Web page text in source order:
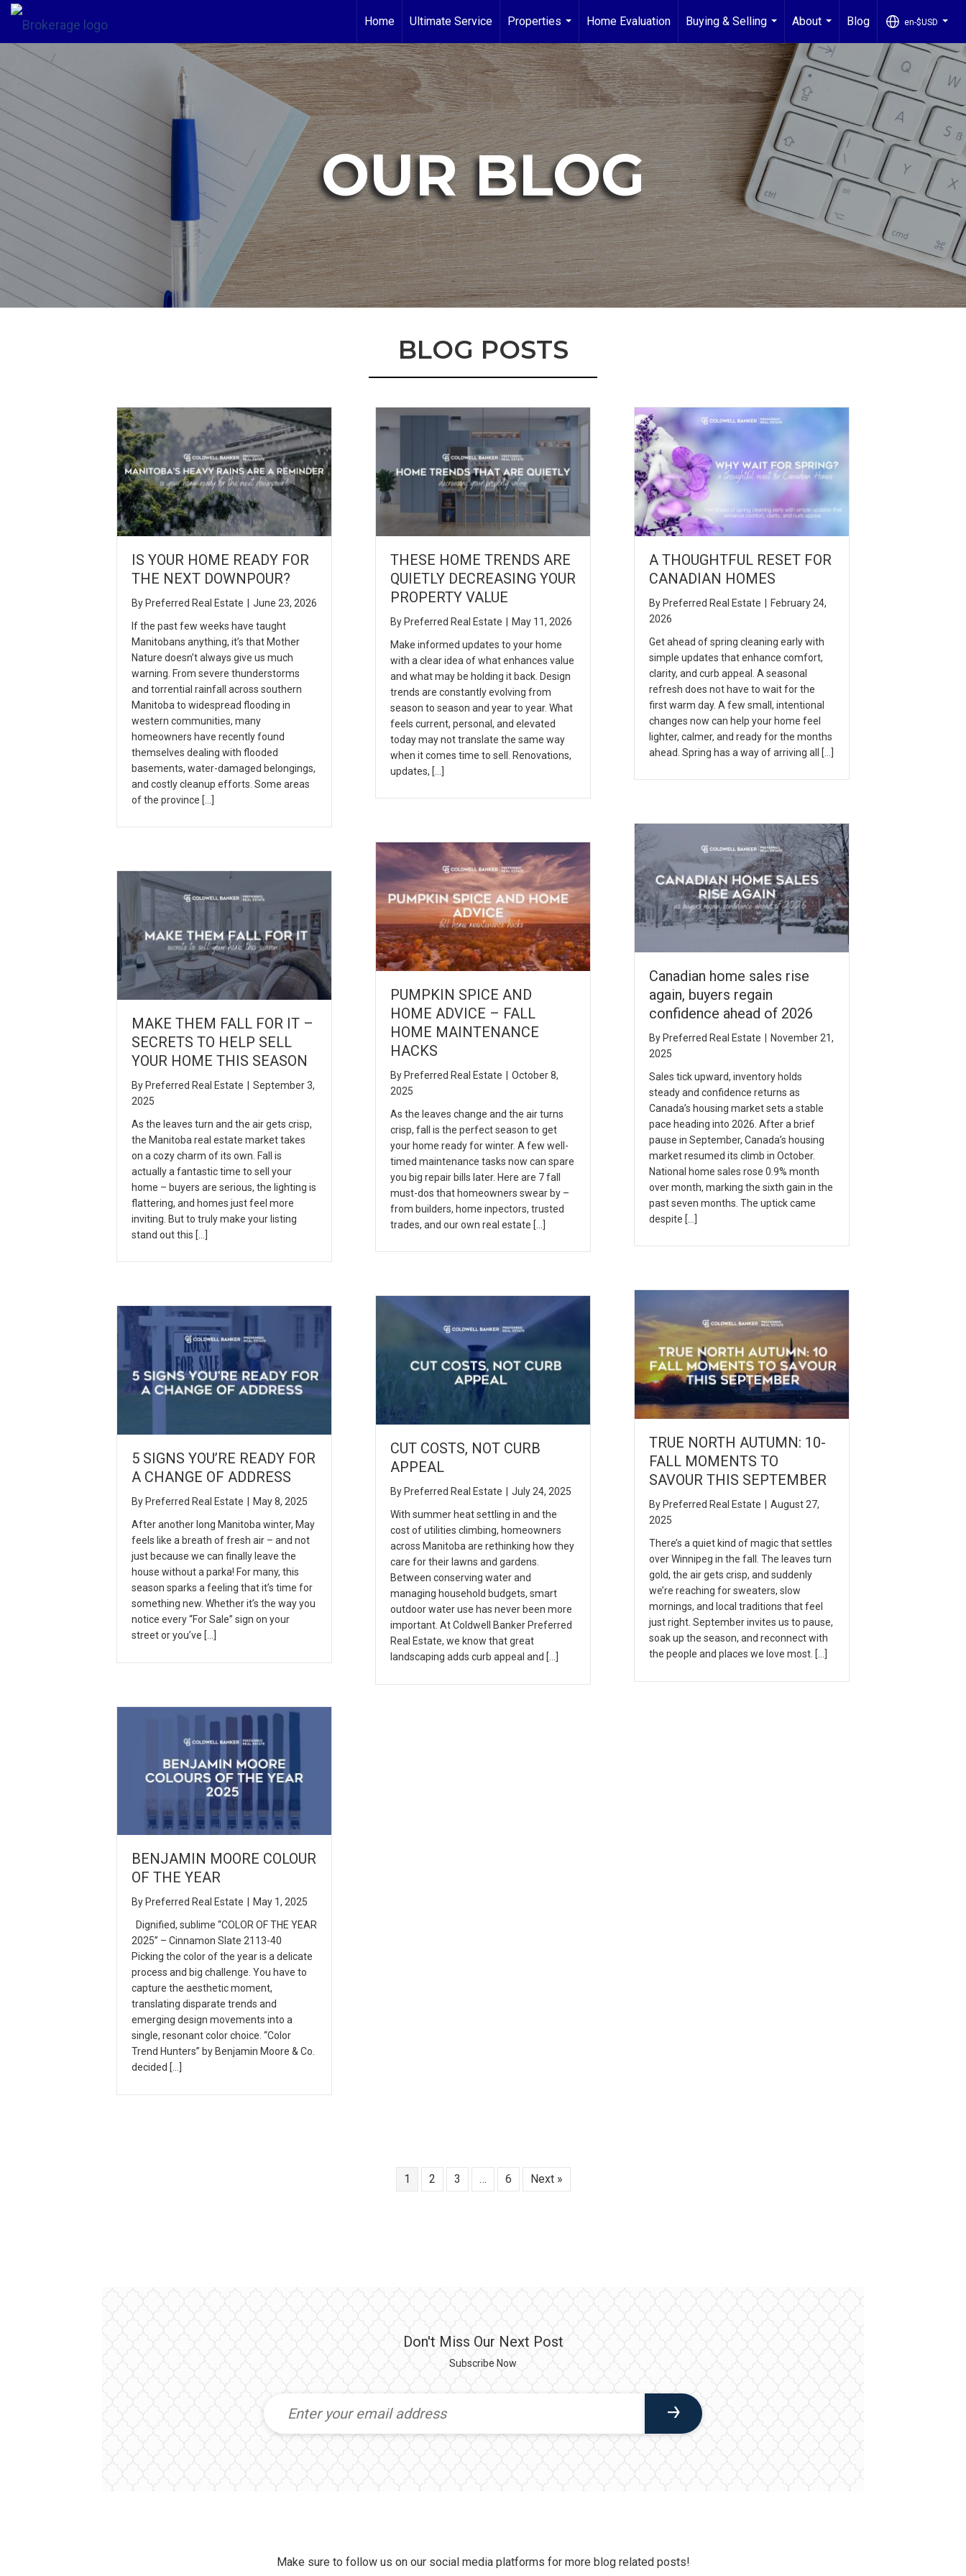
Home Ultimate Service
Properties
...
Home Evaluation
Buying & Selling
...
About
...
Blog en-$USD
...
OUR BLOG
BLOG POSTS
IS YOUR HOME READY FOR
THE NEXT DOWNPOUR?
By Preferred Real Estate
June 23, 2026
If the past few weeks have taught
Manitobans anything, it’s that Mother
Nature doesn’t always give us much
warning. From severe thunderstorms
and torrential rainfall across southern
Manitoba to widespread flooding in
western communities, many
homeowners have recently found
themselves dealing with flooded
basements, water-damaged belongings,
and costly cleanup efforts. Some areas
of the province […]
THESE HOME TRENDS ARE
QUIETLY DECREASING YOUR
PROPERTY VALUE
By Preferred Real Estate
May 11, 2026
Make informed updates to your home
with a clear idea of what enhances value
and what may be holding it back. Design
trends are constantly evolving from
season to season and year to year. What
feels current, personal, and elevated
today may not translate the same way
when it comes time to sell. Renovations,
updates, […]
A THOUGHTFUL RESET FOR
CANADIAN HOMES
By Preferred Real Estate
February 24,
2026
Get ahead of spring cleaning early with
simple updates that enhance comfort,
clarity, and curb appeal. A seasonal
refresh does not have to wait for the
first warm day. A few small, intentional
changes now can help your home feel
lighter, calmer, and ready for the months
ahead. Spring has a way of arriving all […]
Canadian home sales rise
again, buyers regain
confidence ahead of 2026
By Preferred Real Estate
November 21,
2025
Sales tick upward, inventory holds
steady and confidence returns as
Canada’s housing market sets a stable
pace heading into 2026. After a brief
pause in September, Canada’s housing
market resumed its climb in October.
National home sales rose 0.9% month
over month, marking the sixth gain in the
past seven months. The uptick came
despite […]
PUMPKIN SPICE AND
HOME ADVICE – FALL
HOME MAINTENANCE
HACKS
By Preferred Real Estate
October 8,
2025
As the leaves change and the air turns
crisp, fall is the perfect season to get
your home ready for winter. A few well-
timed maintenance tasks now can spare
you big repair bills later. Here are 7 fall
must-dos that homeowners swear by –
from builders, home inpectors, trusted
trades, and our own real estate […]
MAKE THEM FALL FOR IT –
SECRETS TO HELP SELL
YOUR HOME THIS SEASON
By Preferred Real Estate
September 3,
2025
As the leaves turn and the air gets crisp,
the Manitoba real estate market takes
on a cozy charm of its own. Fall is
actually a fantastic time to sell your
home – buyers are serious, the lighting is
flattering, and homes just feel more
inviting. But to truly make your listing
stand out this […]
TRUE NORTH AUTUMN: 10-
FALL MOMENTS TO
SAVOUR THIS SEPTEMBER
By Preferred Real Estate
August 27,
2025
There’s a quiet kind of magic that settles
over Winnipeg in the fall. The leaves turn
gold, the air gets crisp, and suddenly
we’re reaching for sweaters, slow
mornings, and local traditions that feel
just right. September invites us to pause,
soak up the season, and reconnect with
the people and places we love most. […]
CUT COSTS, NOT CURB
APPEAL
By Preferred Real Estate
July 24, 2025
With summer heat settling in and the
cost of utilities climbing, homeowners
across Manitoba are rethinking how they
care for their lawns and gardens.
Between conserving water and
managing household budgets, smart
outdoor water use has never been more
important. At Coldwell Banker Preferred
Real Estate, we know that great
landscaping adds curb appeal and […]
5 SIGNS YOU’RE READY FOR
A CHANGE OF ADDRESS
By Preferred Real Estate
May 8, 2025
After another long Manitoba winter, May
feels like a breath of fresh air – and not
just because we can finally leave the
house without a parka! For many, this
season sparks a feeling that it’s time for
something new. Whether it’s the way you
notice every “For Sale” sign on your
street or you’ve […]
BENJAMIN MOORE COLOUR
OF THE YEAR
By Preferred Real Estate
May 1, 2025
Dignified, sublime “COLOR OF THE YEAR
2025” – Cinnamon Slate 2113-40
Picking the color of the year is a delicate
process and big challenge. You have to
capture the aesthetic moment,
translating disparate trends and
emerging design movements into a
single, resonant color choice. “Color
Trend Hunters” by Benjamin Moore & Co.
decided […]
1 2 3 … 6 Next »
Don't Miss Our Next Post
Subscribe Now
Make sure to follow us on our social media platforms for more blog related posts!